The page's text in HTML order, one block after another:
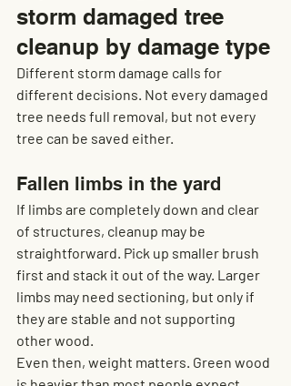
storm damaged tree
cleanup by damage type
Different storm damage calls for
different decisions. Not every damaged
tree needs full removal, but not every
tree can be saved either.
Fallen limbs in the yard
If limbs are completely down and clear
of structures, cleanup may be
straightforward. Pick up smaller brush
first and stack it out of the way. Larger
limbs may need sectioning, but only if
they are stable and not supporting
other wood.
Even then, weight matters. Green wood